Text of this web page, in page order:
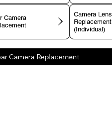
Camera
Camera Lens
Replacement
(Individual)
Camera Replacement